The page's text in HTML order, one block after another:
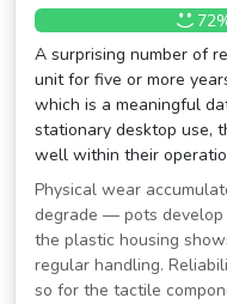
A surprising number of
unit for five or more
which is a meaningful
stationary desktop use,
well within their
Physical wear
degrade — pots develop
the plastic housing
regular handling.
so for the tactile